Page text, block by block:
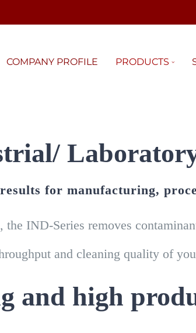
COMPANY PROFILE PRODUCTS
for manufacturing,
IND-Series removes
and cleaning quality of
and high